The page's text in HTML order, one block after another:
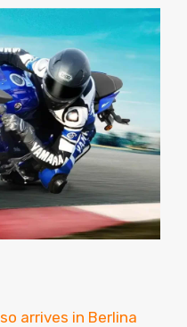
arrives in Berlina